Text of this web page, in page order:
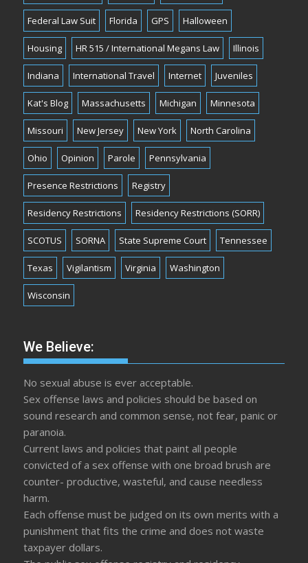
Federal Law Suit Florida GPS Halloween
Housing HR 515 / International Megans Law Illinois
Indiana International Travel Internet Juveniles
Kat's Blog Massachusetts Michigan Minnesota
Missouri New Jersey New York North Carolina
Ohio Opinion Parole Pennsylvania
Presence Restrictions Registry
Residency Restrictions Residency Restrictions (SORR)
SCOTUS SORNA State Supreme Court Tennessee
Texas Vigilantism Virginia Washington
Wisconsin
We Believe:
No sexual abuse is ever acceptable.
Sex offense laws and policies should be based on
sound research and common sense, not fear, panic or
paranoia.
Current laws and policies that paint all people
convicted of a sex offense with one broad brush are
counter- productive, wasteful, and cause needless
harm.
Each offense must be judged on its own merits with a
punishment that fits the crime and does not waste
taxpayer dollars.